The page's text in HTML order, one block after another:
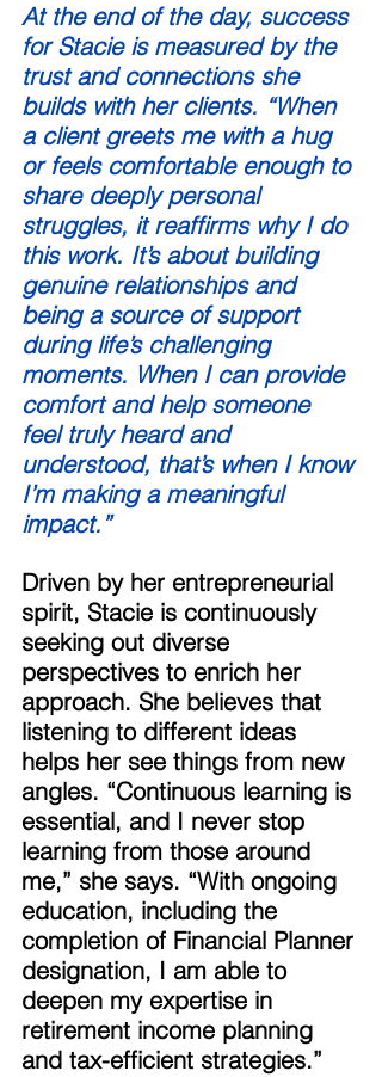
At the end of the day, success
for Stacie is measured by the
trust and connections she
builds with her clients. “When
a client greets me with a hug
or feels comfortable enough to
share deeply personal
struggles, it reaffirms why I do
this work. It’s about building
genuine relationships and
being a source of support
during life’s challenging
moments. When I can provide
comfort and help someone
feel truly heard and
understood, that’s when I know
I’m making a meaningful
impact.”
Driven by her entrepreneurial
spirit, Stacie is continuously
seeking out diverse
perspectives to enrich her
approach. She believes that
listening to different ideas
helps her see things from new
angles. “Continuous learning is
essential, and I never stop
learning from those around
me,” she says. “With ongoing
education, including the
completion of Financial Planner
designation, I am able to
deepen my expertise in
retirement income planning
and tax-efficient strategies.”